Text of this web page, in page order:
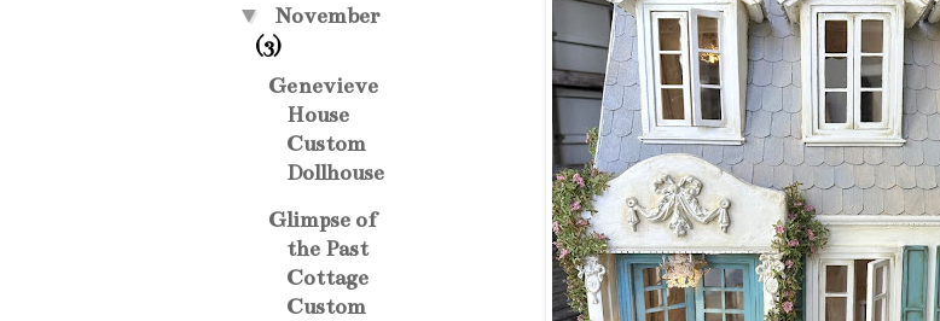
▼ November
(3)
Genevieve
House
Custom
Dollhouse
Glimpse of
the Past
Cottage
Custom